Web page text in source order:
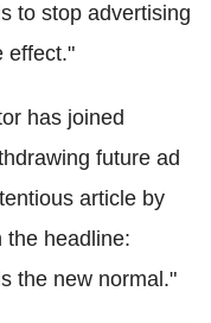
to stop advertising
effect."
has joined
future ad
article by
the headline:
the new normal."